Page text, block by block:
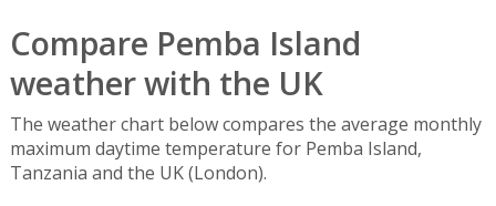
Compare Pemba Island
weather with the UK
The weather chart below compares the average monthly
maximum daytime temperature for Pemba Island,
Tanzania and the UK (London).